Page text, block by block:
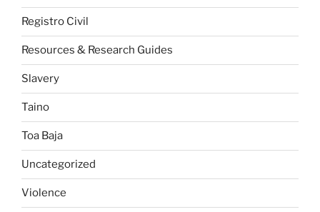
Registro Civil
Resources & Research Guides
Slavery
Taino
Toa Baja
Uncategorized
Violence